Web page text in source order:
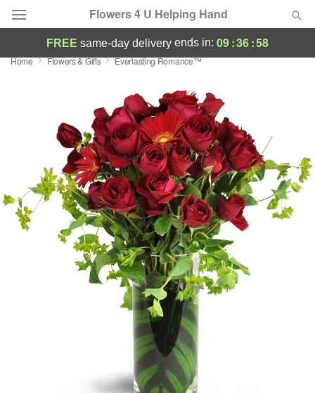
Flowers 4 U Helping Hand
Deal of the Day
Featured
Occasions
Birthday
Sympathy and Funeral
Flowers, Plants & Gifts
FREE same-day delivery ends in: 09:36:58
Home Flowers & Gifts Everlasting Romance™